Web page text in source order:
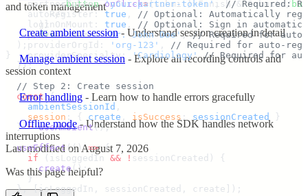
          <
button onClick={submit}>Finish & Submit</
        </>
      )
}
    </
div>
  )
;
}
    partnerToken
: 'your-partner-token ' , // Required:
    autoRegister
: true ,
// Optional: Automatically
    loginOnMount
: true ,
// Optional: Sign in
    providerName
: 'Dr. John Doe', // Required for
    providerOrgId
: ' org-123 ' ,
// Required for auto-
    providerSpecialty
: 'Cardiology' // Required for
  }
);
  // Step 2: Create session
  const
{
    ambientSessionId
,
    session
: { create , isSuccess : sessionCreated
}
  }
= useAmbient();
  useEffect
(() => {
    if
( isLoggedIn && ! sessionCreated )
{
      create
();
    }
  },
[isLoggedIn , sessionCreated , create ]) ;
and token management
Create ambient session- Understand session creation in detail
Manage ambient session - Explore all recording controls and
session context
Error handling - Learn how to handle errors gracefully
Offline mode- Understand how the SDK handles network
interruptions
Last modified on August 7, 2026
Was this page helpful?